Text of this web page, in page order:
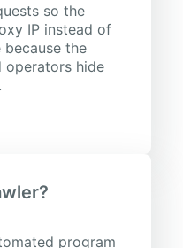
so the
IP instead of
the
operators hide
program